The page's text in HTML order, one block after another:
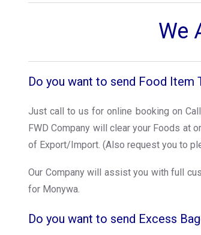
We
Do you want to send Food Item
Just call to us for online booking on
FWD Company will clear your Foods at
of Export/Import. (Also request you to
Our Company will assist you with full
for Monywa.
Do you want to send Excess